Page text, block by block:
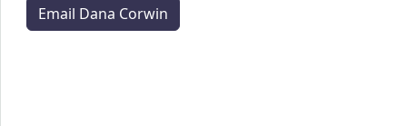
Email Dana Corwin